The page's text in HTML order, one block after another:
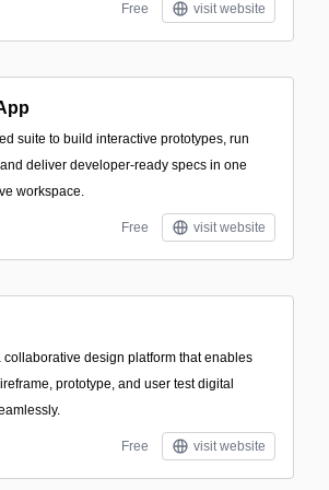
Free visit website
suite to build interactive prototypes, run
deliver developer-ready specs in one
workspace.
Free visit website
collaborative design platform that enables
prototype, and user test digital
Free visit website